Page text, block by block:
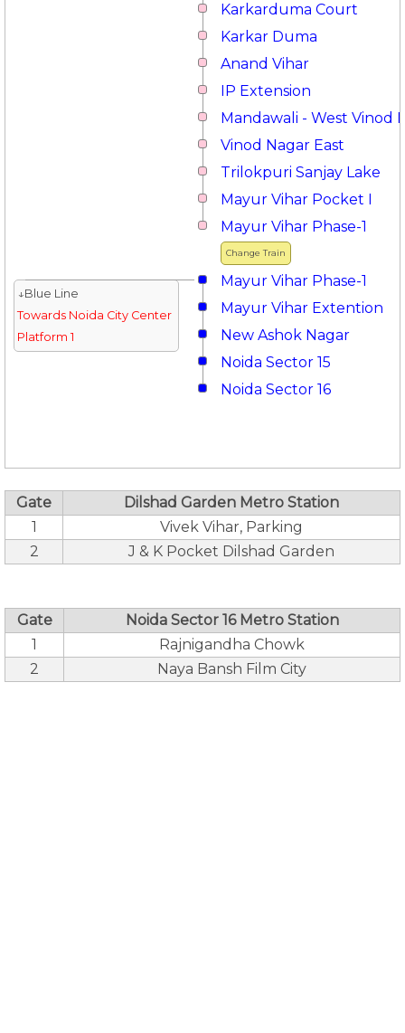
Karkarduma Court
Karkar Duma
Anand Vihar
IP Extension
Mandawali - West Vinod
Vinod Nagar East
Trilokpuri Sanjay Lake
Mayur Vihar Pocket I
Change Train
Mayur Vihar Phase-1
Mayur Vihar Phase-1
↓Blue Line
Towards Noida City Center
Platform 1
Mayur Vihar Extention
New Ashok Nagar
Noida Sector 15
Noida Sector 16
Gate
Dilshad Garden Metro Station
1
Vivek Vihar, Parking
2
J & K Pocket Dilshad Garden
Gate
Noida Sector 16 Metro Station
1
Rajnigandha Chowk
2
Naya Bansh Film City